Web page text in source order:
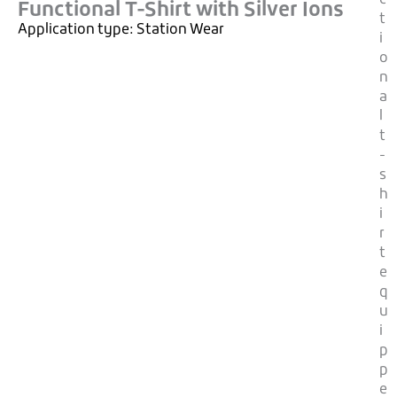
Functional T-Shirt with Silver Ions
Application type: Station Wear
t
i
o
n
a
l
t
-
s
h
i
r
t
e
q
u
i
p
p
e